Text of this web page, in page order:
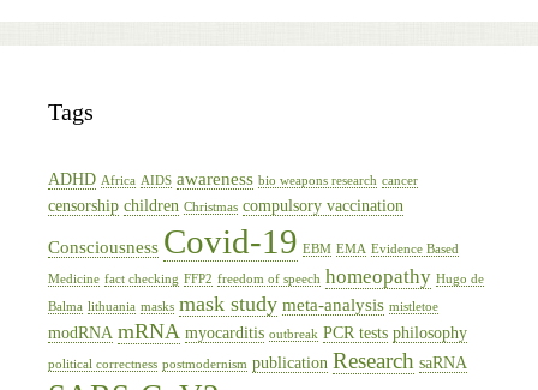
Tags
ADHD Africa AIDS awareness bio weapons research cancer
censorship children Christmas compulsory vaccination
Consciousness Covid-19 EBM EMA Evidence Based
Medicine fact checking FFP2 freedom of speech homeopathy Hugo de
Balma lithuania masks mask study meta-analysis mistletoe
modRNA mRNA myocarditis outbreak PCR tests philosophy
political correctness postmodernism publication Research saRNA